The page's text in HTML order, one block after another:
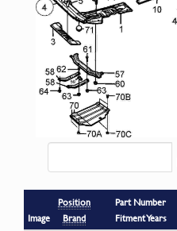
Image
Position
Brand
Part Number
Fitment Years